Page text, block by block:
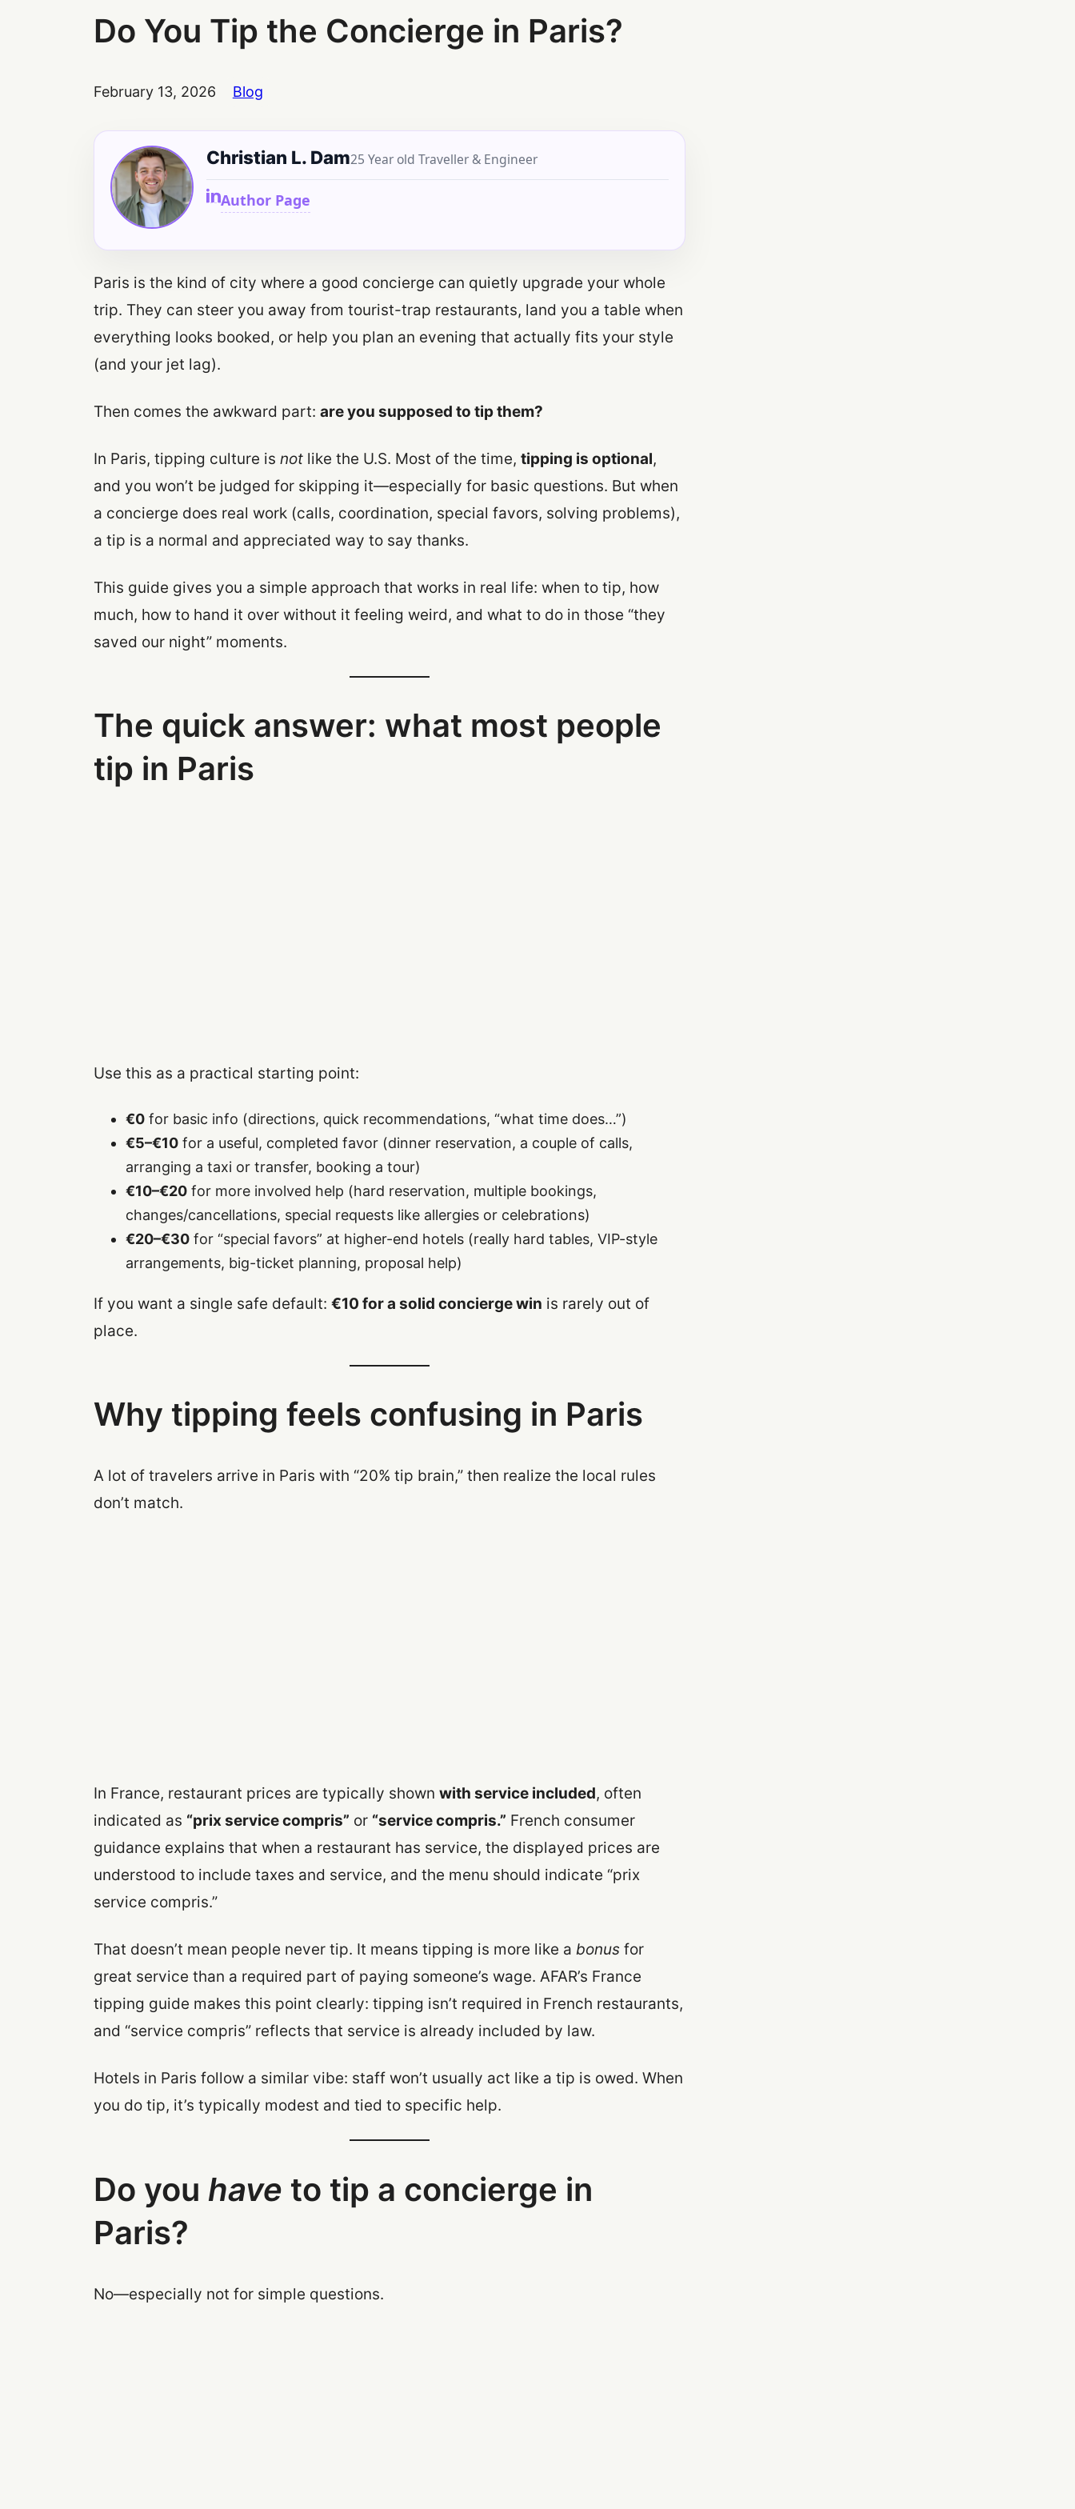
Do You Tip the Concierge in Paris?
February 13, 2026 Blog
Christian L. Dam25 Year old Traveller & Engineer
Author Page
Paris is the kind of city where a good concierge can quietly upgrade your whole
trip. They can steer you away from tourist-trap restaurants, land you a table when
everything looks booked, or help you plan an evening that actually fits your style
(and your jet lag).
Then comes the awkward part: are you supposed to tip them?
In Paris, tipping culture is notlike the U.S. Most of the time, tipping is optional,
and you won’t be judged for skipping it—especially for basic questions. But when
a concierge does real work (calls, coordination, special favors, solving problems),
a tip is a normal and appreciated way to say thanks.
This guide gives you a simple approach that works in real life: when to tip, how
much, how to hand it over without it feeling weird, and what to do in those “they
saved our night” moments.
The quick answer: what most people
tip in Paris
Use this as a practical starting point:
€0for basic info (directions, quick recommendations, “what time does…”)
€5–€10for a useful, completed favor (dinner reservation, a couple of calls,
arranging a taxi or transfer, booking a tour)
€10–€20for more involved help (hard reservation, multiple bookings,
changes/cancellations, special requests like allergies or celebrations)
€20–€30for “special favors” at higher-end hotels (really hard tables, VIP-style
arrangements, big-ticket planning, proposal help)
If you want a single safe default: €10 for a solid concierge win is rarely out of
place.
Why tipping feels confusing in Paris
A lot of travelers arrive in Paris with “20% tip brain,” then realize the local rules
don’t match.
In France, restaurant prices are typically shown with service included, often
indicated as “prix service compris” or “service compris.” French consumer
guidance explains that when a restaurant has service, the displayed prices are
understood to include taxes and service, and the menu should indicate “prix
service compris.”
That doesn’t mean people never tip. It means tipping is more like a bonusfor
great service than a required part of paying someone’s wage. AFAR’s France
tipping guide makes this point clearly: tipping isn’t required in French restaurants,
and “service compris” reflects that service is already included by law.
Hotels in Paris follow a similar vibe: staff won’t usually act like a tip is owed. When
you do tip, it’s typically modest and tied to specific help.
Do you have to tip a concierge in
Paris?
No—especially not for simple questions.